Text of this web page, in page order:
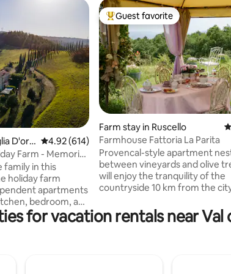
D'orci 4.92 out of 5 average rating, 614 reviews
4.92 (614)
Farm - Memoria
family in this
holiday farm
apartments
bedroom, and
have to share
as we have
Top guest favorite
Guest favorite
Farm stay in Ruscello
Farmhouse Fattoria La Parita
Provencal-style apartment
between vineyards and olive
will enjoy the tranquility of the
countryside 10 km from the
and cuckoos will be the
the stay while the roe deer
served at the table, the cost is
for vacation rentals near Val